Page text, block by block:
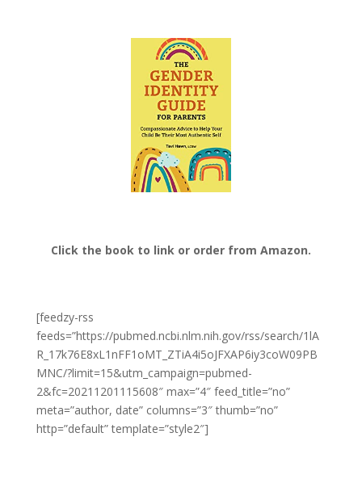
Click the book to link or order from Amazon.
[feedzy-rss
feeds=”https://pubmed.ncbi.nlm.nih.gov/rss/search/1lA
R_17k76E8xL1nFF1oMT_ZTiA4i5oJFXAP6iy3coW09PB
MNC/?limit=15&utm_campaign=pubmed-
2&fc=20211201115608″ max=”4″ feed_title=”no”
meta=”author, date” columns=”3″ thumb=”no”
http=”default” template=”style2″]